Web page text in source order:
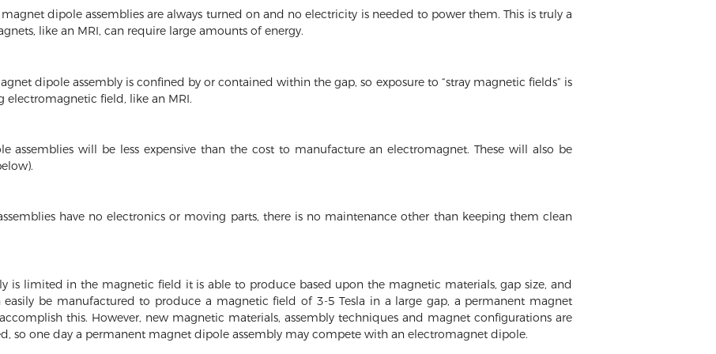
dipole assemblies are always turned on and no electricity is needed to power them. This is truly a
like an MRI, can require large amounts of energy.
dipole assembly is confined by or contained within the gap, so exposure to “stray magnetic fields” is
electromagnetic field, like an MRI.
assemblies will be less expensive than the cost to manufacture an electromagnet. These will also be
have no electronics or moving parts, there is no maintenance other than keeping them clean
is limited in the magnetic field it is able to produce based upon the magnetic materials, gap size, and
easily be manufactured to produce a magnetic field of 3-5 Tesla in a large gap, a permanent magnet
this. However, new magnetic materials, assembly techniques and magnet configurations are
so one day a permanent magnet dipole assembly may compete with an electromagnet dipole.